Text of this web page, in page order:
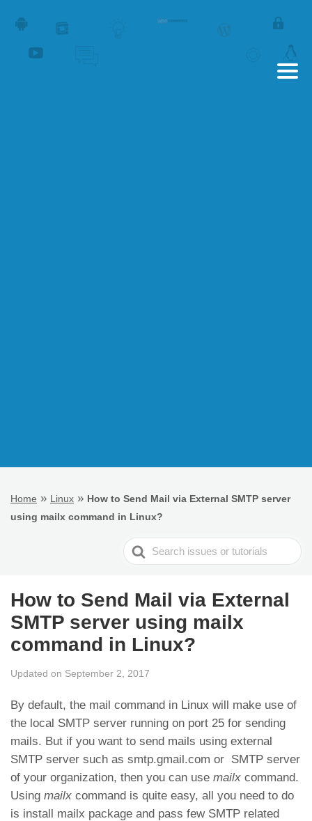
Home » Linux » How to Send Mail via External SMTP server
using mailx command in Linux?
Search
For
How to Send Mail via External
SMTP server using mailx
command in Linux?
Updated on September 2, 2017
By default, the mail command in Linux will make use of
the local SMTP server running on port 25 for sending
mails. But if you want to send mails using external
SMTP server such as smtp.gmail.com or SMTP server
of your organization, then you can use mailx command.
Using mailx command is quite easy, all you need to do
is install mailx package and pass few SMTP related